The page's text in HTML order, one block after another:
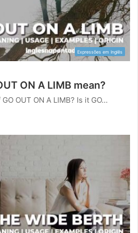
Expressões em Inglês
ON A LIMB mean?
OUT ON A LIMB? Is it GO…